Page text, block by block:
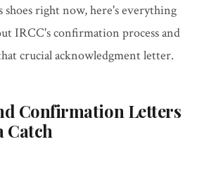
right now, here's everything
IRCC's confirmation process and
crucial acknowledgment letter.
Confirmation Letters
Catch